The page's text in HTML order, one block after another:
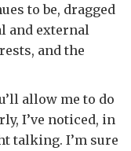
to be, dragged
and external
and the
allow me to do
I’ve noticed, in
talking. I’m sure